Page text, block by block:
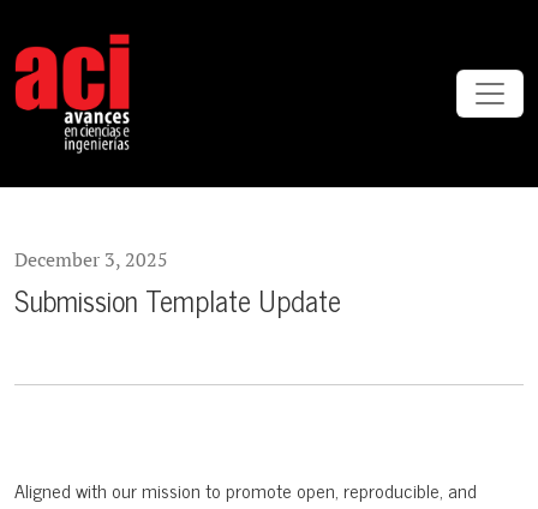
December 3, 2025
Submission Template Update
Aligned with our mission to promote open, reproducible, and